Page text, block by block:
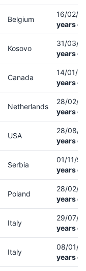
Belgium
16/02/
years
Kosovo
31/03/
years
Canada
14/01/
years
Netherlands
28/02/
years
USA
28/08/
years
Serbia
01/11/
years
Poland
28/02/
years
Italy
29/07/
years
Italy
08/01/
years